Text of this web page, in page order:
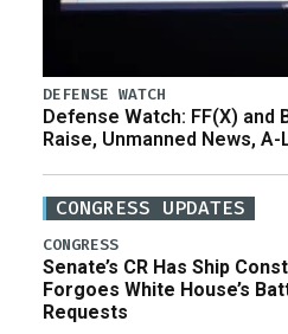
DEFENSE WATCH
Defense Watch: FF(X) and
Raise, Unmanned News, A-
CONGRESS UPDATES
CONGRESS
Senate’s CR Has Ship
Forgoes White House’s
Requests